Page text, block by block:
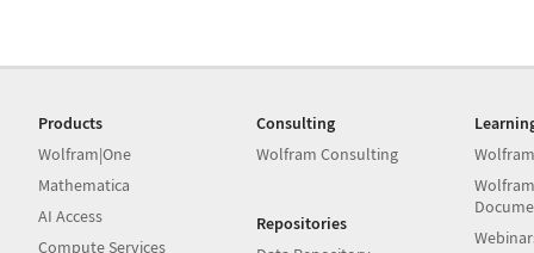
Products
Wolfram|One
Mathematica
AI Access
Compute Services
Consulting
Wolfram Consulting
Repositories